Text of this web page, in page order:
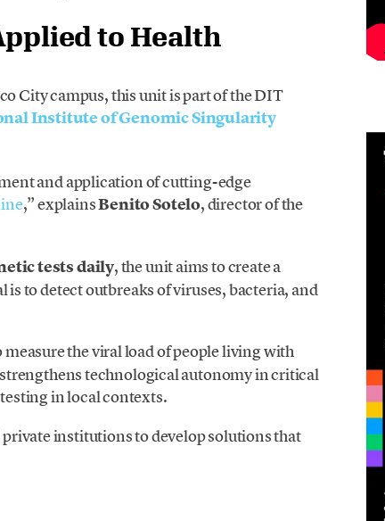
to Health
City campus, this unit is part of the DIT
Institute of Genomic Singularity
and application of cutting-edge
,” explainsBenito Sotelo, director of the
tests daily, the unit aims to create a
to detect outbreaks of viruses, bacteria, and
the viral load of people living with
technological autonomy in critical
in local contexts.
institutions to develop solutions that